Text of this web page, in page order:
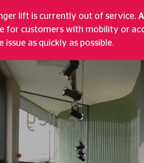
lift is currently out of service.
for customers with mobility or
issue as quickly as possible.
Bustling Café, And